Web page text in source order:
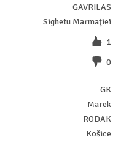
GAVRILAS
Sighetu Marmaţiei
1
0
GK
Marek
RODAK
Košice